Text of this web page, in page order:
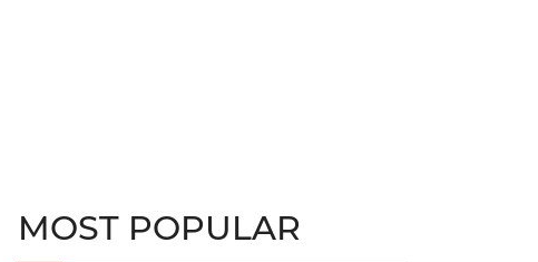
MOST POPULAR